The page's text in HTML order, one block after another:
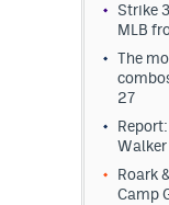
Strike
MLB
The
27
Roark
Camp